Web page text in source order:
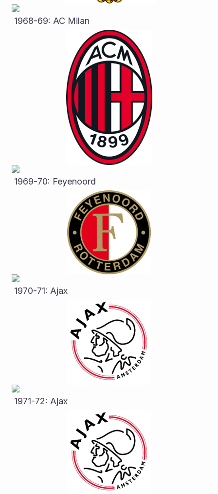
1968-69: AC Milan
1969-70: Feyenoord
1970-71: Ajax
1971-72: Ajax